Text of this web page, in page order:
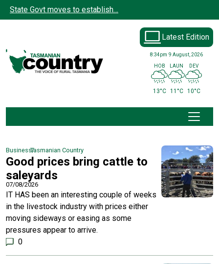
Skip to main content
State Govt moves to establish…
Latest Edition
8:34pm 9 August, 2026
HOB
13°C
LAUN
11°C
DEV
10°C
BusinessTasmanian Country
Good prices bring cattle to
saleyards
07/08/2026
IT HAS been an interesting couple of weeks
in the livestock industry with prices either
moving sideways or easing as some
pressures appear to arrive.
0